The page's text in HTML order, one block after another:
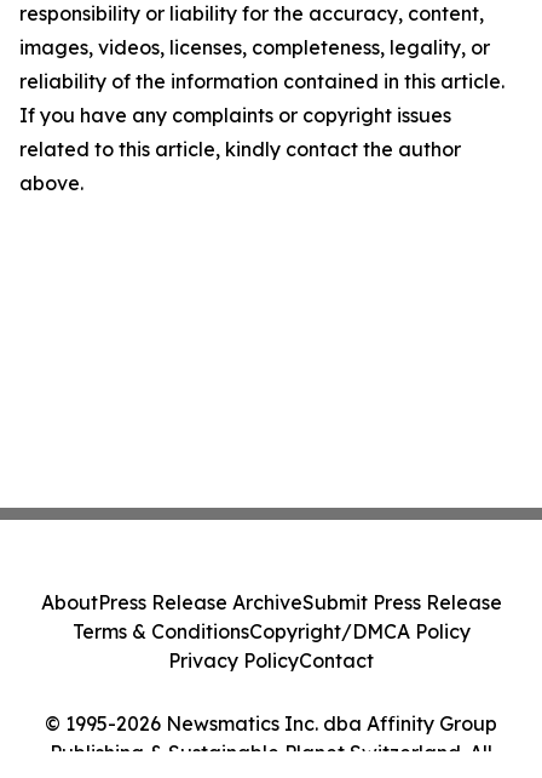
responsibility or liability for the accuracy, content,
images, videos, licenses, completeness, legality, or
reliability of the information contained in this article.
If you have any complaints or copyright issues
related to this article, kindly contact the author
above.
© 1995-2026 Newsmatics Inc. dba Affinity Group
Publishing & Sustainable Planet Switzerland. All
AboutPress Release ArchiveSubmit Press Release
Terms & ConditionsCopyright/DMCA Policy
Privacy PolicyContact